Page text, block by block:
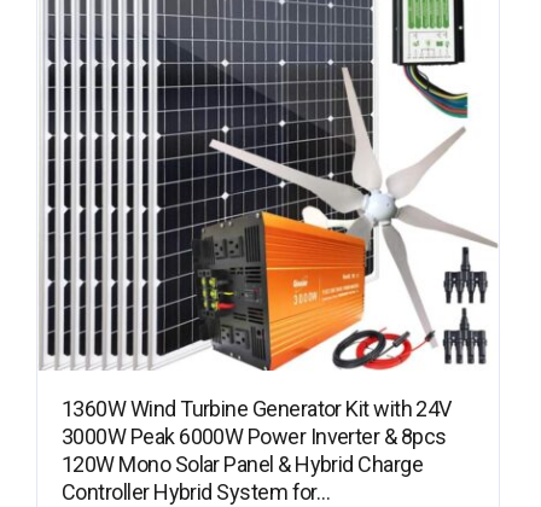
1360W Wind Turbine Generator Kit with 24V
3000W Peak 6000W Power Inverter & 8pcs
120W Mono Solar Panel & Hybrid Charge
Controller Hybrid System for…